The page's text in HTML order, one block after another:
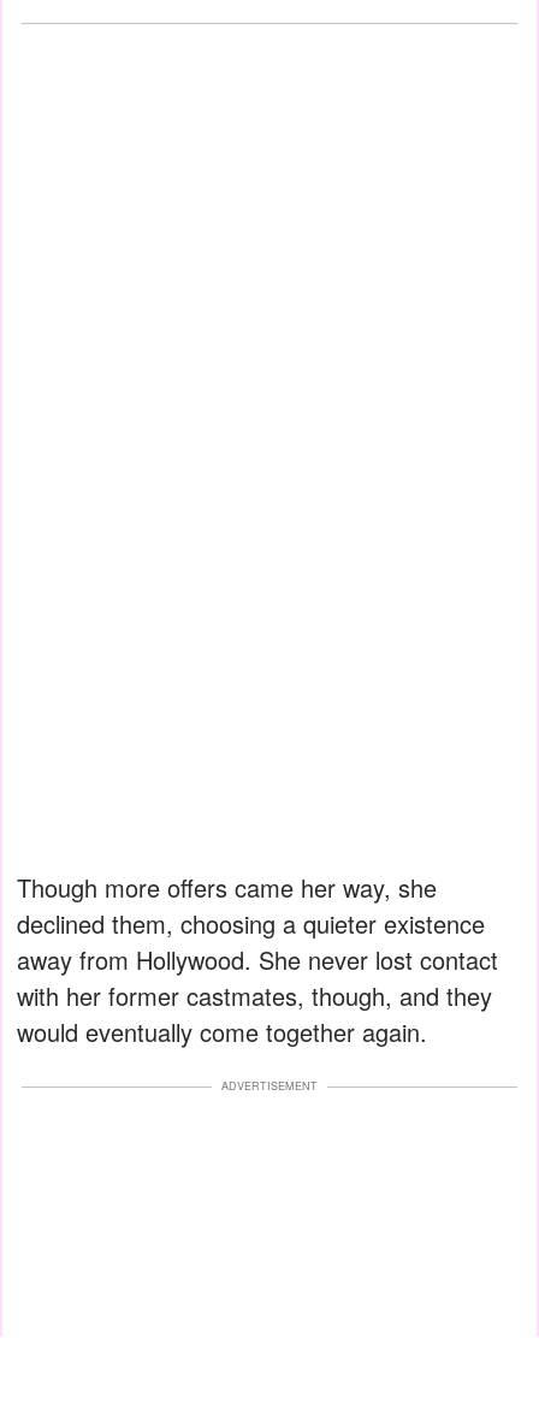
Though more offers came her way, she
declined them, choosing a quieter existence
away from Hollywood. She never lost contact
with her former castmates, though, and they
would eventually come together again.
ADVERTISEMENT